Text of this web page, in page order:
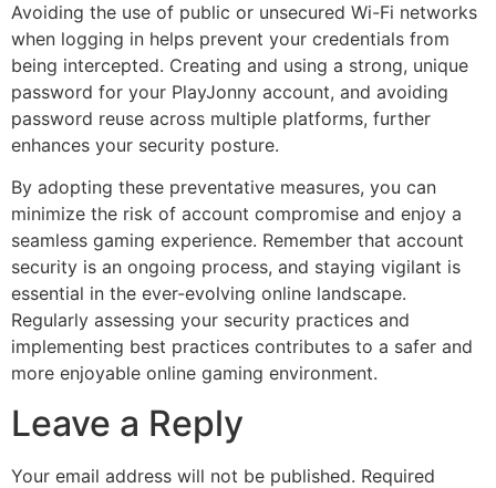
Avoiding the use of public or unsecured Wi-Fi networks
when logging in helps prevent your credentials from
being intercepted. Creating and using a strong, unique
password for your PlayJonny account, and avoiding
password reuse across multiple platforms, further
enhances your security posture.
By adopting these preventative measures, you can
minimize the risk of account compromise and enjoy a
seamless gaming experience. Remember that account
security is an ongoing process, and staying vigilant is
essential in the ever-evolving online landscape.
Regularly assessing your security practices and
implementing best practices contributes to a safer and
more enjoyable online gaming environment.
Leave a Reply
Your email address will not be published. Required